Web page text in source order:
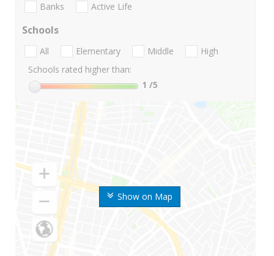
Show on Map
Banks Active Life
Schools
All Elementary Middle
High
Schools rated higher than:
1 /5